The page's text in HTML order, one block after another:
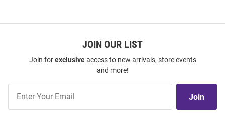
JOIN OUR LIST
Join forexclusiveaccess to new arrivals, store events
and more!
Our
Join